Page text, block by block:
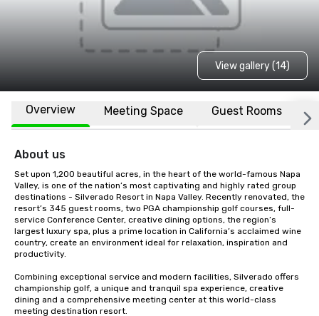
View gallery (14)
Overview Meeting Space Guest Rooms
About us
Set upon 1,200 beautiful acres, in the heart of the world-famous Napa
Valley, is one of the nation’s most captivating and highly rated group
destinations - Silverado Resort in Napa Valley. Recently renovated, the
resort’s 345 guest rooms, two PGA championship golf courses, full-
service Conference Center, creative dining options, the region’s
largest luxury spa, plus a prime location in California’s acclaimed wine
country, create an environment ideal for relaxation, inspiration and
productivity.
Combining exceptional service and modern facilities, Silverado offers
championship golf, a unique and tranquil spa experience, creative
dining and a comprehensive meeting center at this world-class
meeting destination resort.